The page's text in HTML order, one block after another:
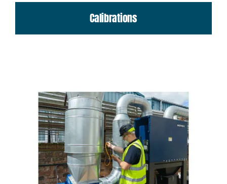
Calibrations